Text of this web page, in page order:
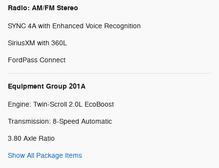
Radio: AM/FM Stereo
SYNC 4A with Enhanced Voice Recognition
SiriusXM with 360L
FordPass Connect
Equipment Group 201A
Engine: Twin-Scroll 2.0L EcoBoost
Transmission: 8-Speed Automatic
3.80 Axle Ratio
Show All Package Items